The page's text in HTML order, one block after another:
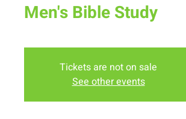
Men's Bible Study
Tickets are not on sale
See other events